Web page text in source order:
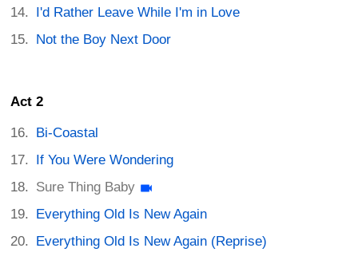
I'd Rather Leave While I'm in Love
Not the Boy Next Door
Act 2
Bi-Coastal
If You Were Wondering
Sure Thing Baby
Everything Old Is New Again
Everything Old Is New Again (Reprise)